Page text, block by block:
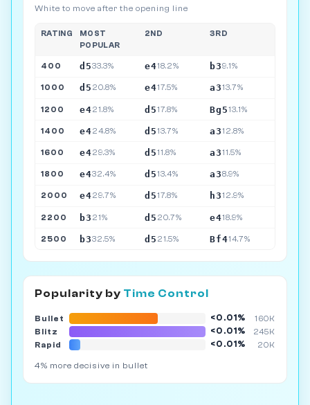
White to move after the opening line
RATING
MOST
POPULAR
2ND 3RD
400 d533.3% e418.2% b39.1%
1000 d5 20.8% e417.5% a313.7%
1200 e421.8% d517.8% Bg513.1%
1400 e424.8% d513.7% a312.8%
1600 e429.3% d511.8% a311.5%
1800 e432.4% d513.4% a38.9%
2000 e429.7% d517.8% h312.9%
2200 b3 21% d5 20.7% e418.9%
2500 b332.5% d5 21.5% Bf414.7%
Popularity by Time Control
Bullet <0.01%
160K
Blitz
<0.01%
245K
Rapid
<0.01% 20K
4% more decisive in bullet